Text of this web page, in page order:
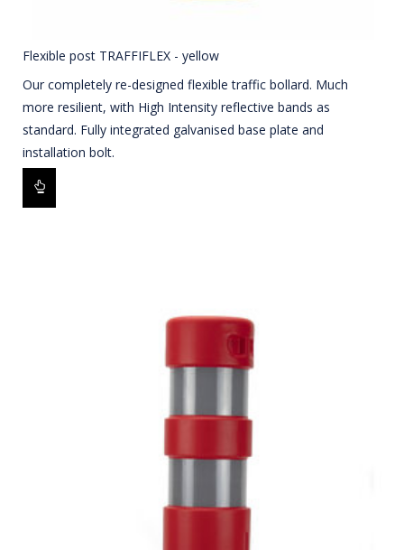
Flexible post TRAFFIFLEX - yellow
Our completely re-designed flexible traffic bollard. Much
more resilient, with High Intensity reflective bands as
standard. Fully integrated galvanised base plate and
installation bolt.